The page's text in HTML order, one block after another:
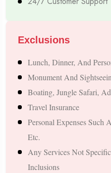
One of Nepal's greatest
A one-week Nepal tour is
Families Seeking A Peaceful
Adventure Lovers
Nature Enthusiasts
Exclusions
Lunch, Dinner, And
Monument And
Boating, Jungle Safari,
Travel Insurance
Personal Expenses Such
Etc.
Any Services Not
Inclusions